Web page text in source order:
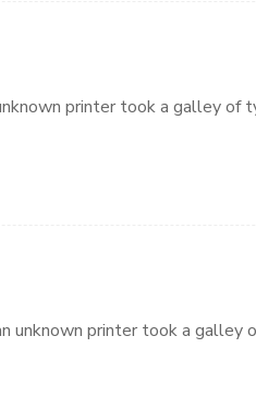
printer took a galley of
unknown printer took a galley